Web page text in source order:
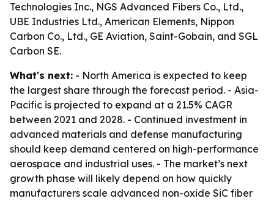
Technologies Inc., NGS Advanced Fibers Co., Ltd.,
UBE Industries Ltd., American Elements, Nippon
Carbon Co., Ltd., GE Aviation, Saint-Gobain, and SGL
Carbon SE.
What's next: - North America is expected to keep
the largest share through the forecast period. - Asia-
Pacific is projected to expand at a 21.5% CAGR
between 2021 and 2028. - Continued investment in
advanced materials and defense manufacturing
should keep demand centered on high-performance
aerospace and industrial uses. - The market’s next
growth phase will likely depend on how quickly
manufacturers scale advanced non-oxide SiC fiber